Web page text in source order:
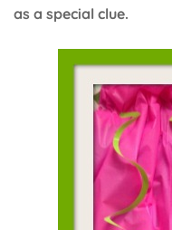
as a special clue.